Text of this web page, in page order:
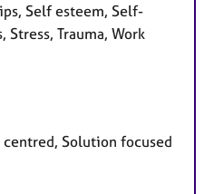
Self esteem, Self-
Stress, Trauma, Work
centred, Solution focused